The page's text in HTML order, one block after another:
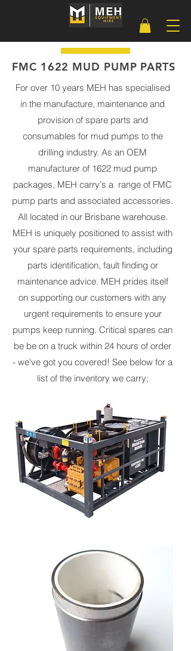
FMC 1622 MUD PUMP PARTS
For over 10 years MEH has specialised
in the manufacture, maintenance and
provision of spare parts and
consumables for mud pumps to the
drilling industry. As an OEM
manufacturer of 1622 mud pump
packages, MEH carry's a range of FMC
pump parts and associated accessories.
All located in our Brisbane warehouse.
MEH is uniquely positioned to assist with
your spare parts requirements, including
parts identification, fault finding or
maintenance advice. MEH prides itself
on supporting our customers with any
urgent requirements to ensure your
pumps keep running. Critical spares can
be be on a truck within 24 hours of order
- we've got you covered! See below for a
list of the inventory we carry;